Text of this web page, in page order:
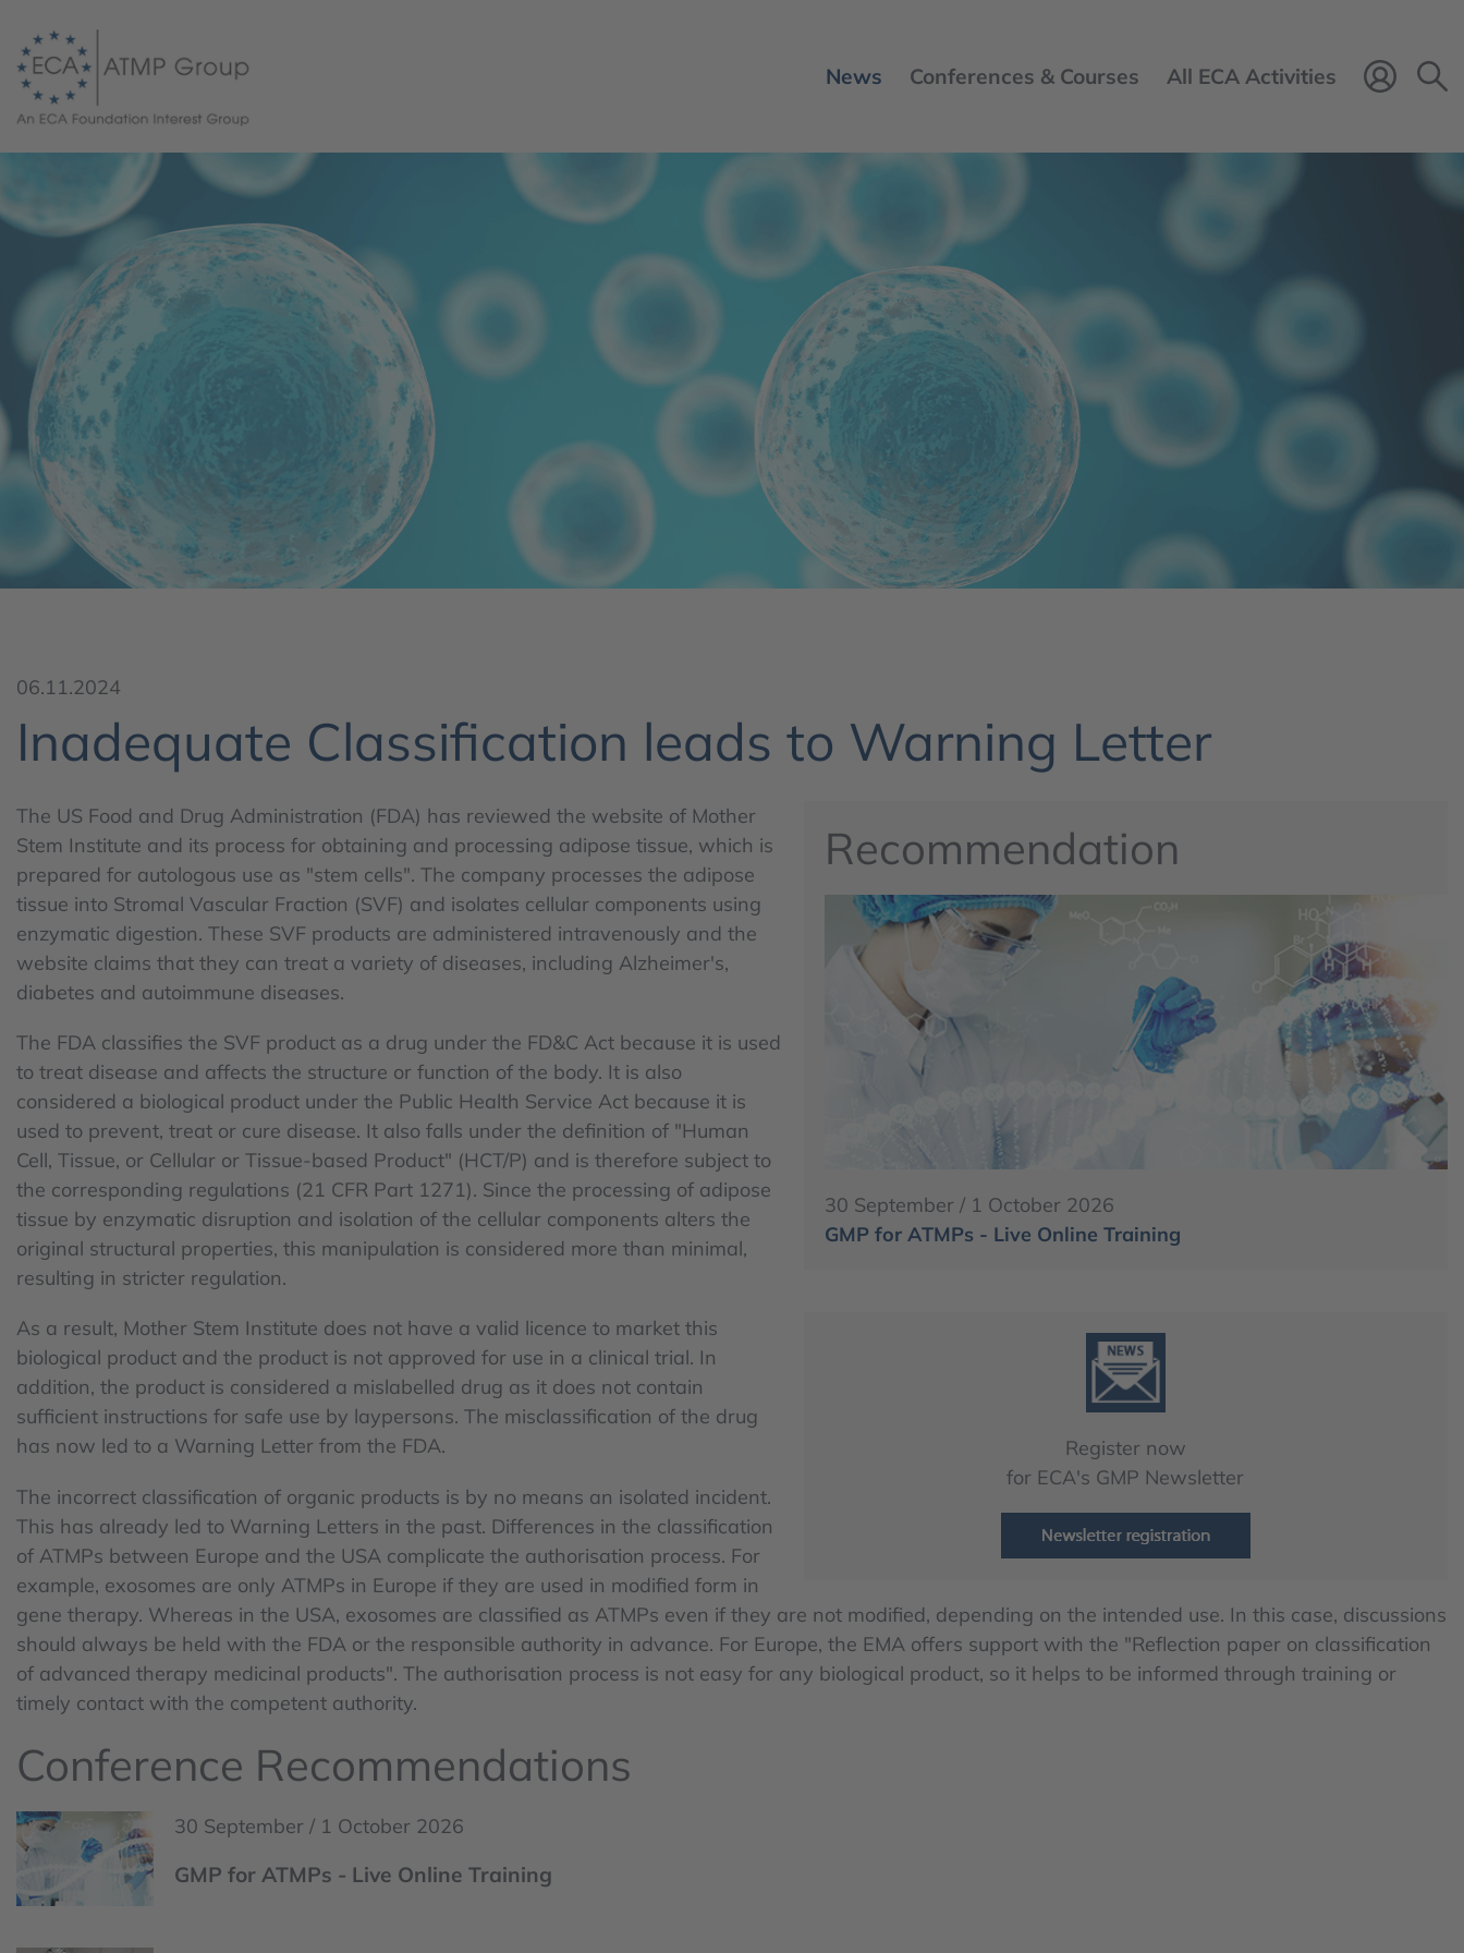
News Conferences & Courses All ECA Activities
06.11.2024
Inadequate Classification leads to Warning Letter
Recommendation
30 September / 1 October 2026
GMP for ATMPs - Live Online Training
Register now
for ECA's GMP Newsletter
The US Food and Drug Administration (FDA) has reviewed the website of Mother
Stem Institute and its process for obtaining and processing adipose tissue, which is
prepared for autologous use as "stem cells". The company processes the adipose
tissue into Stromal Vascular Fraction (SVF) and isolates cellular components using
enzymatic digestion. These SVF products are administered intravenously and the
website claims that they can treat a variety of diseases, including Alzheimer's,
diabetes and autoimmune diseases.
The FDA classifies the SVF product as a drug under the FD&C Act because it is used
to treat disease and affects the structure or function of the body. It is also
considered a biological product under the Public Health Service Act because it is
used to prevent, treat or cure disease. It also falls under the definition of "Human
Cell, Tissue, or Cellular or Tissue-based Product" (HCT/P) and is therefore subject to
the corresponding regulations (21 CFR Part 1271). Since the processing of adipose
tissue by enzymatic disruption and isolation of the cellular components alters the
original structural properties, this manipulation is considered more than minimal,
resulting in stricter regulation.
As a result, Mother Stem Institute does not have a valid licence to market this
biological product and the product is not approved for use in a clinical trial. In
addition, the product is considered a mislabelled drug as it does not contain
sufficient instructions for safe use by laypersons. The misclassification of the drug
has now led to a Warning Letter from the FDA.
The incorrect classification of organic products is by no means an isolated incident.
This has already led to Warning Letters in the past. Differences in the classification
of ATMPs between Europe and the USA complicate the authorisation process. For
example, exosomes are only ATMPs in Europe if they are used in modified form in
gene therapy. Whereas in the USA, exosomes are classified as ATMPs even if they are not modified, depending on the intended use. In this case, discussions
should always be held with the FDA or the responsible authority in advance. For Europe, the EMA offers support with the "Reflection paper on classification
of advanced therapy medicinal products". The authorisation process is not easy for any biological product, so it helps to be informed through training or
timely contact with the competent authority.
Conference Recommendations
30 September / 1 October 2026
GMP for ATMPs - Live Online Training